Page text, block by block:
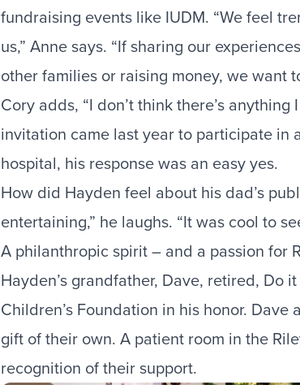
fundraising events like IUDM. “We feel
us,” Anne says. “If sharing our
other families or raising money, we want
Cory adds, “I don’t think there’s
invitation came last year to participate in a
hospital, his response was an easy yes.
How did Hayden feel about his dad’s
entertaining,” he laughs. “It was cool to
A philanthropic spirit – and a passion for
Hayden’s grandfather, Dave, retired, Do
Children’s Foundation in his honor.
gift of their own. A patient room in the
recognition of their support.